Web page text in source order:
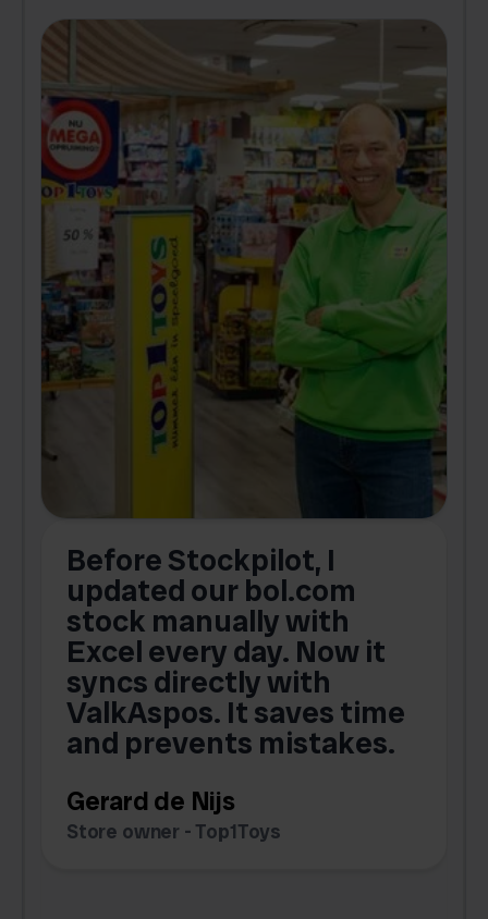
Before Stockpilot, I
updated our bol.com
stock manually with
Excel every day. Now it
syncs directly with
ValkAspos. It saves time
and prevents mistakes.
Gerard de Nijs
Store owner - Top1Toys